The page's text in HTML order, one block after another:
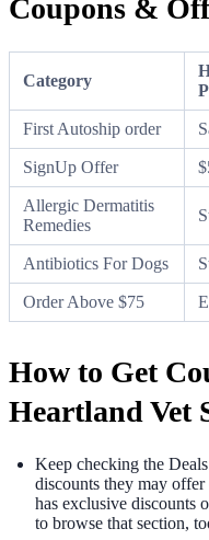
Coupons &
Category
First Autoship order
SignUp Offer
Allergic Dermatitis
Remedies
Antibiotics For Dogs
Order Above $75
How to Get
Heartland Vet
Keep checking the
discounts they may
has exclusive discounts
to browse that section,